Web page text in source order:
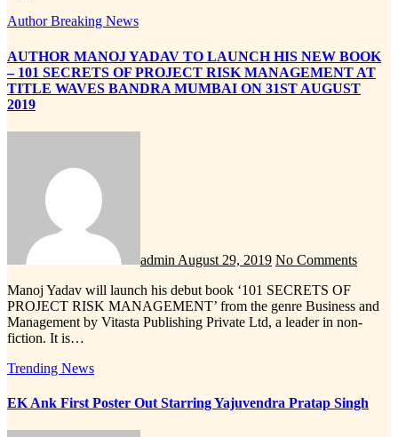
AuthorBreaking News
AUTHOR MANOJ YADAV TO LAUNCH HIS NEW BOOK
– 101 SECRETS OF PROJECT RISK MANAGEMENT AT
TITLE WAVES BANDRA MUMBAI ON 31ST AUGUST
2019
admin August 29, 2019 No Comments
Manoj Yadav will launch his debut book ‘101 SECRETS OF
PROJECT RISK MANAGEMENT’ from the genre Business and
Management by Vitasta Publishing Private Ltd, a leader in non-
fiction. It is…
Trending News
EK Ank First Poster Out Starring Yajuvendra Pratap Singh